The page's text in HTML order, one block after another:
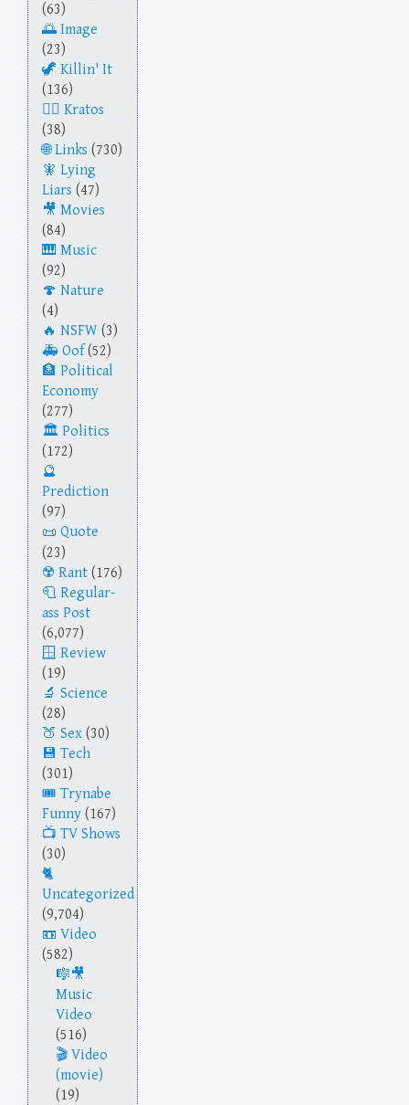
(63)
Image
(23)
Killin' It
(136)
Kratos
(38)
Links (730)
Lying
Liars (47)
Movies
(84)
Music
(92)
Nature
(4)
NSFW (3)
Oof (52)
Political
Economy
(277)
Politics
(172)
Prediction
(97)
Quote
(23)
Rant (176)
Regular-
ass Post
(6,077)
Review
(19)
Science
(28)
Sex (30)
Tech
(301)
Trynabe
Funny (167)
TV Shows
(30)
Uncategorized
(9,704)
Video
(582)
Music
Video
(516)
Video
(movie)
(19)